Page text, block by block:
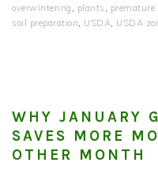
overwintering , plants ,
soil preparation, USDA, USDA
WHY JANUARY
SAVES MORE
OTHER MONTH